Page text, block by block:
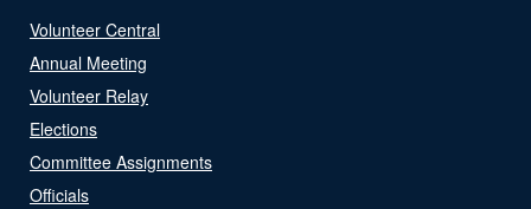
Volunteer Central
Annual Meeting
Volunteer Relay
Elections
Committee Assignments
Officials